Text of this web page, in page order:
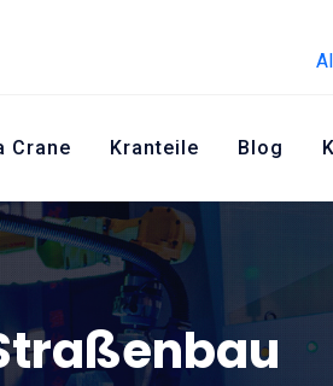
Crane Kranteile Blog